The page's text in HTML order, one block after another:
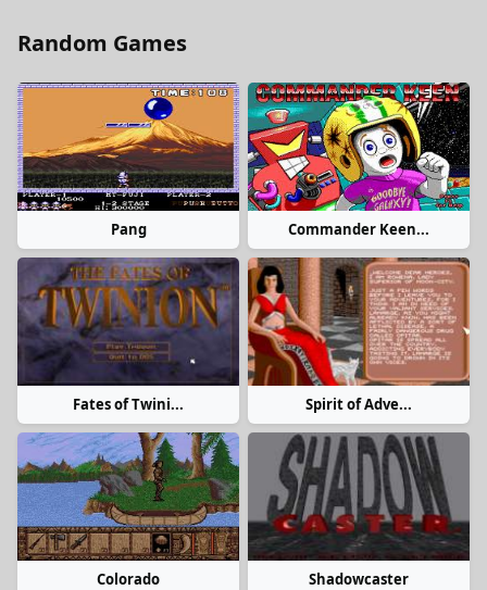
Random Games
Pang Commander Keen...
Fates of Twini... Spirit of Adve...
Colorado Shadowcaster